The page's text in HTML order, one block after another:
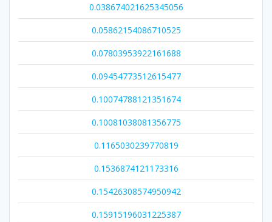
0.038674021625345056
0.05862154086710525
0.07803953922161688
0.09454773512615477
0.10074788121351674
0.10081038081356775
0.1165030239770819
0.1536874121173316
0.15426308574950942
0.15915196031225387